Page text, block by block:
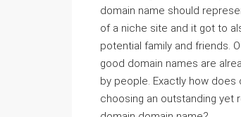
domain name should
of a niche site and it got to
potential family and friends.
good domain names are
by people. Exactly how does
choosing an outstanding yet